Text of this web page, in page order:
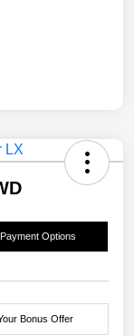
Options
Bonus Offer